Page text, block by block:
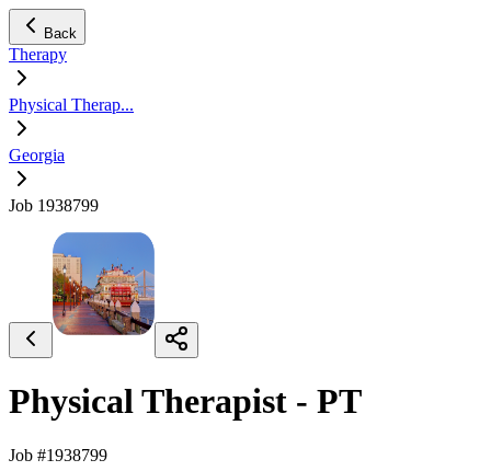
Back
Therapy
Physical Therap...
Georgia
Job 1938799
Physical Therapist - PT
Job #1938799